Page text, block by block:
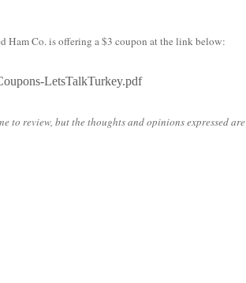
Ham Co. is offering a $3 coupon at the link below:
LetsTalkTurkey.pdf
to review, but the thoughts and opinions expressed are